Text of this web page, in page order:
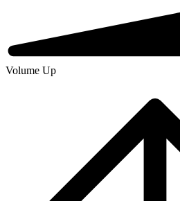
Volume Up